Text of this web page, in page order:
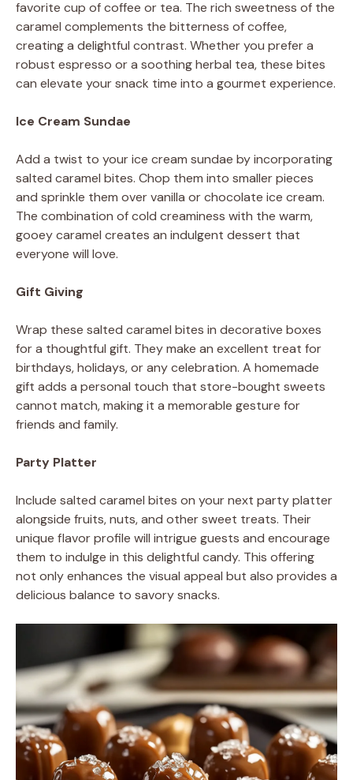
favorite cup of coffee or tea. The rich sweetness of the
caramel complements the bitterness of coffee,
creating a delightful contrast. Whether you prefer a
robust espresso or a soothing herbal tea, these bites
can elevate your snack time into a gourmet experience.
Ice Cream Sundae
Add a twist to your ice cream sundae by incorporating
salted caramel bites. Chop them into smaller pieces
and sprinkle them over vanilla or chocolate ice cream.
The combination of cold creaminess with the warm,
gooey caramel creates an indulgent dessert that
everyone will love.
Gift Giving
Wrap these salted caramel bites in decorative boxes
for a thoughtful gift. They make an excellent treat for
birthdays, holidays, or any celebration. A homemade
gift adds a personal touch that store-bought sweets
cannot match, making it a memorable gesture for
friends and family.
Party Platter
Include salted caramel bites on your next party platter
alongside fruits, nuts, and other sweet treats. Their
unique flavor profile will intrigue guests and encourage
them to indulge in this delightful candy. This offering
not only enhances the visual appeal but also provides a
delicious balance to savory snacks.